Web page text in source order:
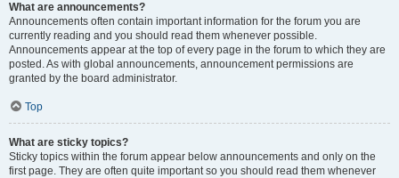
What are announcements?
Announcements often contain important information for the forum you are
currently reading and you should read them whenever possible.
Announcements appear at the top of every page in the forum to which they are
posted. As with global announcements, announcement permissions are
granted by the board administrator.
Top
What are sticky topics?
Sticky topics within the forum appear below announcements and only on the
first page. They are often quite important so you should read them whenever